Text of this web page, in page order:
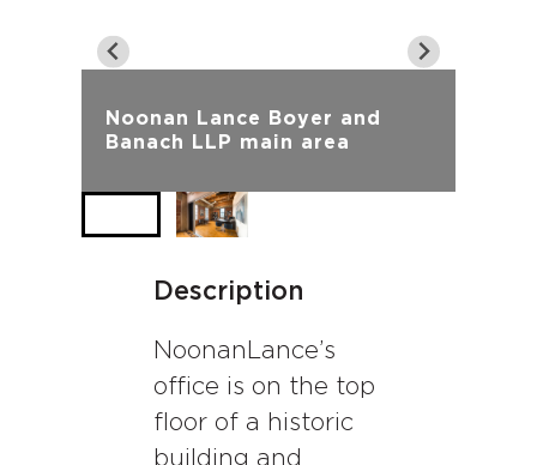
Noonan Lance Boyer and
Banach LLP main area
Description
NoonanLance’s
office is on the top
floor of a historic
building and